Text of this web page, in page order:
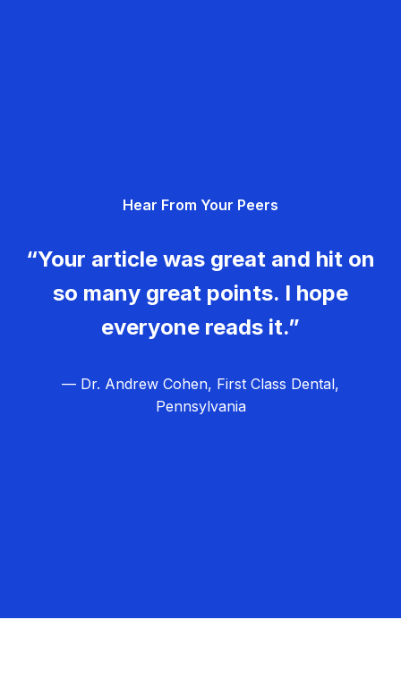
Hear From Your Peers
“Your article was great and hit on
so many great points. I hope
everyone reads it.”
— Dr. Andrew Cohen, First Class Dental,
Pennsylvania